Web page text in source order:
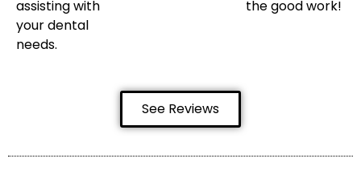
assisting with
your dental
needs.
the good work!
See Reviews